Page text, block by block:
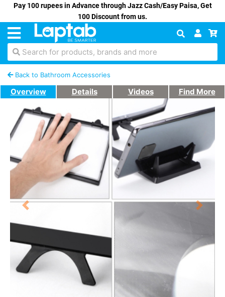
Pay 100 rupees in Advance through Jazz Cash/Easy Paisa, Get
100 Discount from us.
Search for products, brands and more
Back to Bathroom Accessories
Overview Details Videos Find More
Previous Next